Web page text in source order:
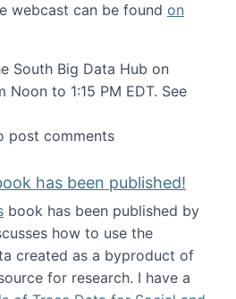
webcast can be found on
South Big Data Hub on
Noon to 1:15 PM EDT. See
table on The Future of Work:
post comments
has been published!
book has been published by
how to use the
created as a byproduct of
for research. I have a